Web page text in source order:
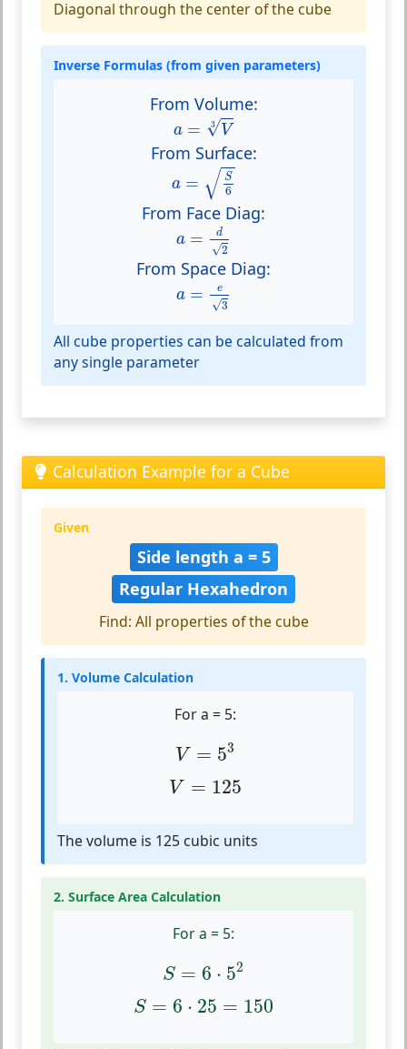
Diagonal through the center of the cube
Inverse Formulas (from given parameters)
From Volume:
a = 3
√V
a= V 3
From Surface:
a = √ S
6
a= S6
From Face Diag:
a = d
√2
a =d2
From Space Diag:
a = e
√3
a =
All cube properties can be calculated from
any single parameter
Calculation Example for a Cube
Given
Side length a = 5
Regular Hexahedron
Find: All properties of the cube
1. Volume Calculation
For a = 5:
V = 53
V 3
V = 125
V =125
The volume is 125 cubic units
2. Surface Area Calculation
For a = 5:
S = 6 ⋅ 52
S 6⋅ 2
S = 6 ⋅ 25 = 150
S= 6 25= 150